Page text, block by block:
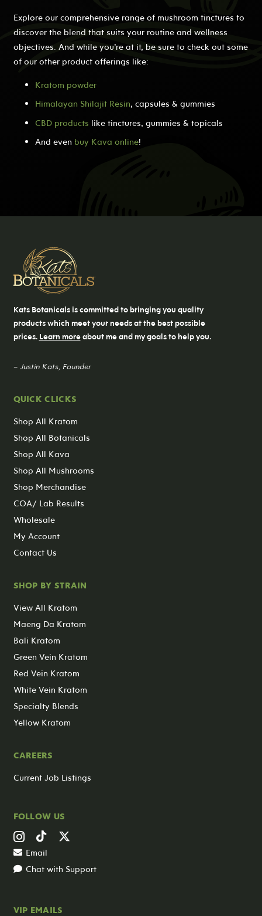
Explore our comprehensive range of mushroom tinctures to
discover the blend that suits your routine and wellness
objectives. And while you’re at it, be sure to check out some
of our other product offerings like:
Kratom powder
Himalayan Shilajit Resin, capsules & gummies
CBD products like tinctures, gummies & topicals
And even buy Kava online!
Kats Botanicals is committed to bringing you quality
products which meet your needs at the best possible
prices. Learn moreabout me and my goals to help you.
– Justin Kats, Founder
QUICK CLICKS
Shop All Kratom
Shop All Botanicals
Shop All Kava
Shop All Mushrooms
Shop Merchandise
COA/ Lab Results
Wholesale
My Account
Contact Us
SHOP BY STRAIN
View All Kratom
Maeng Da Kratom
Bali Kratom
Green Vein Kratom
Red Vein Kratom
White Vein Kratom
Specialty Blends
Yellow Kratom
CAREERS
Current Job Listings
FOLLOW US
Email
Chat with Support
VIP EMAILS